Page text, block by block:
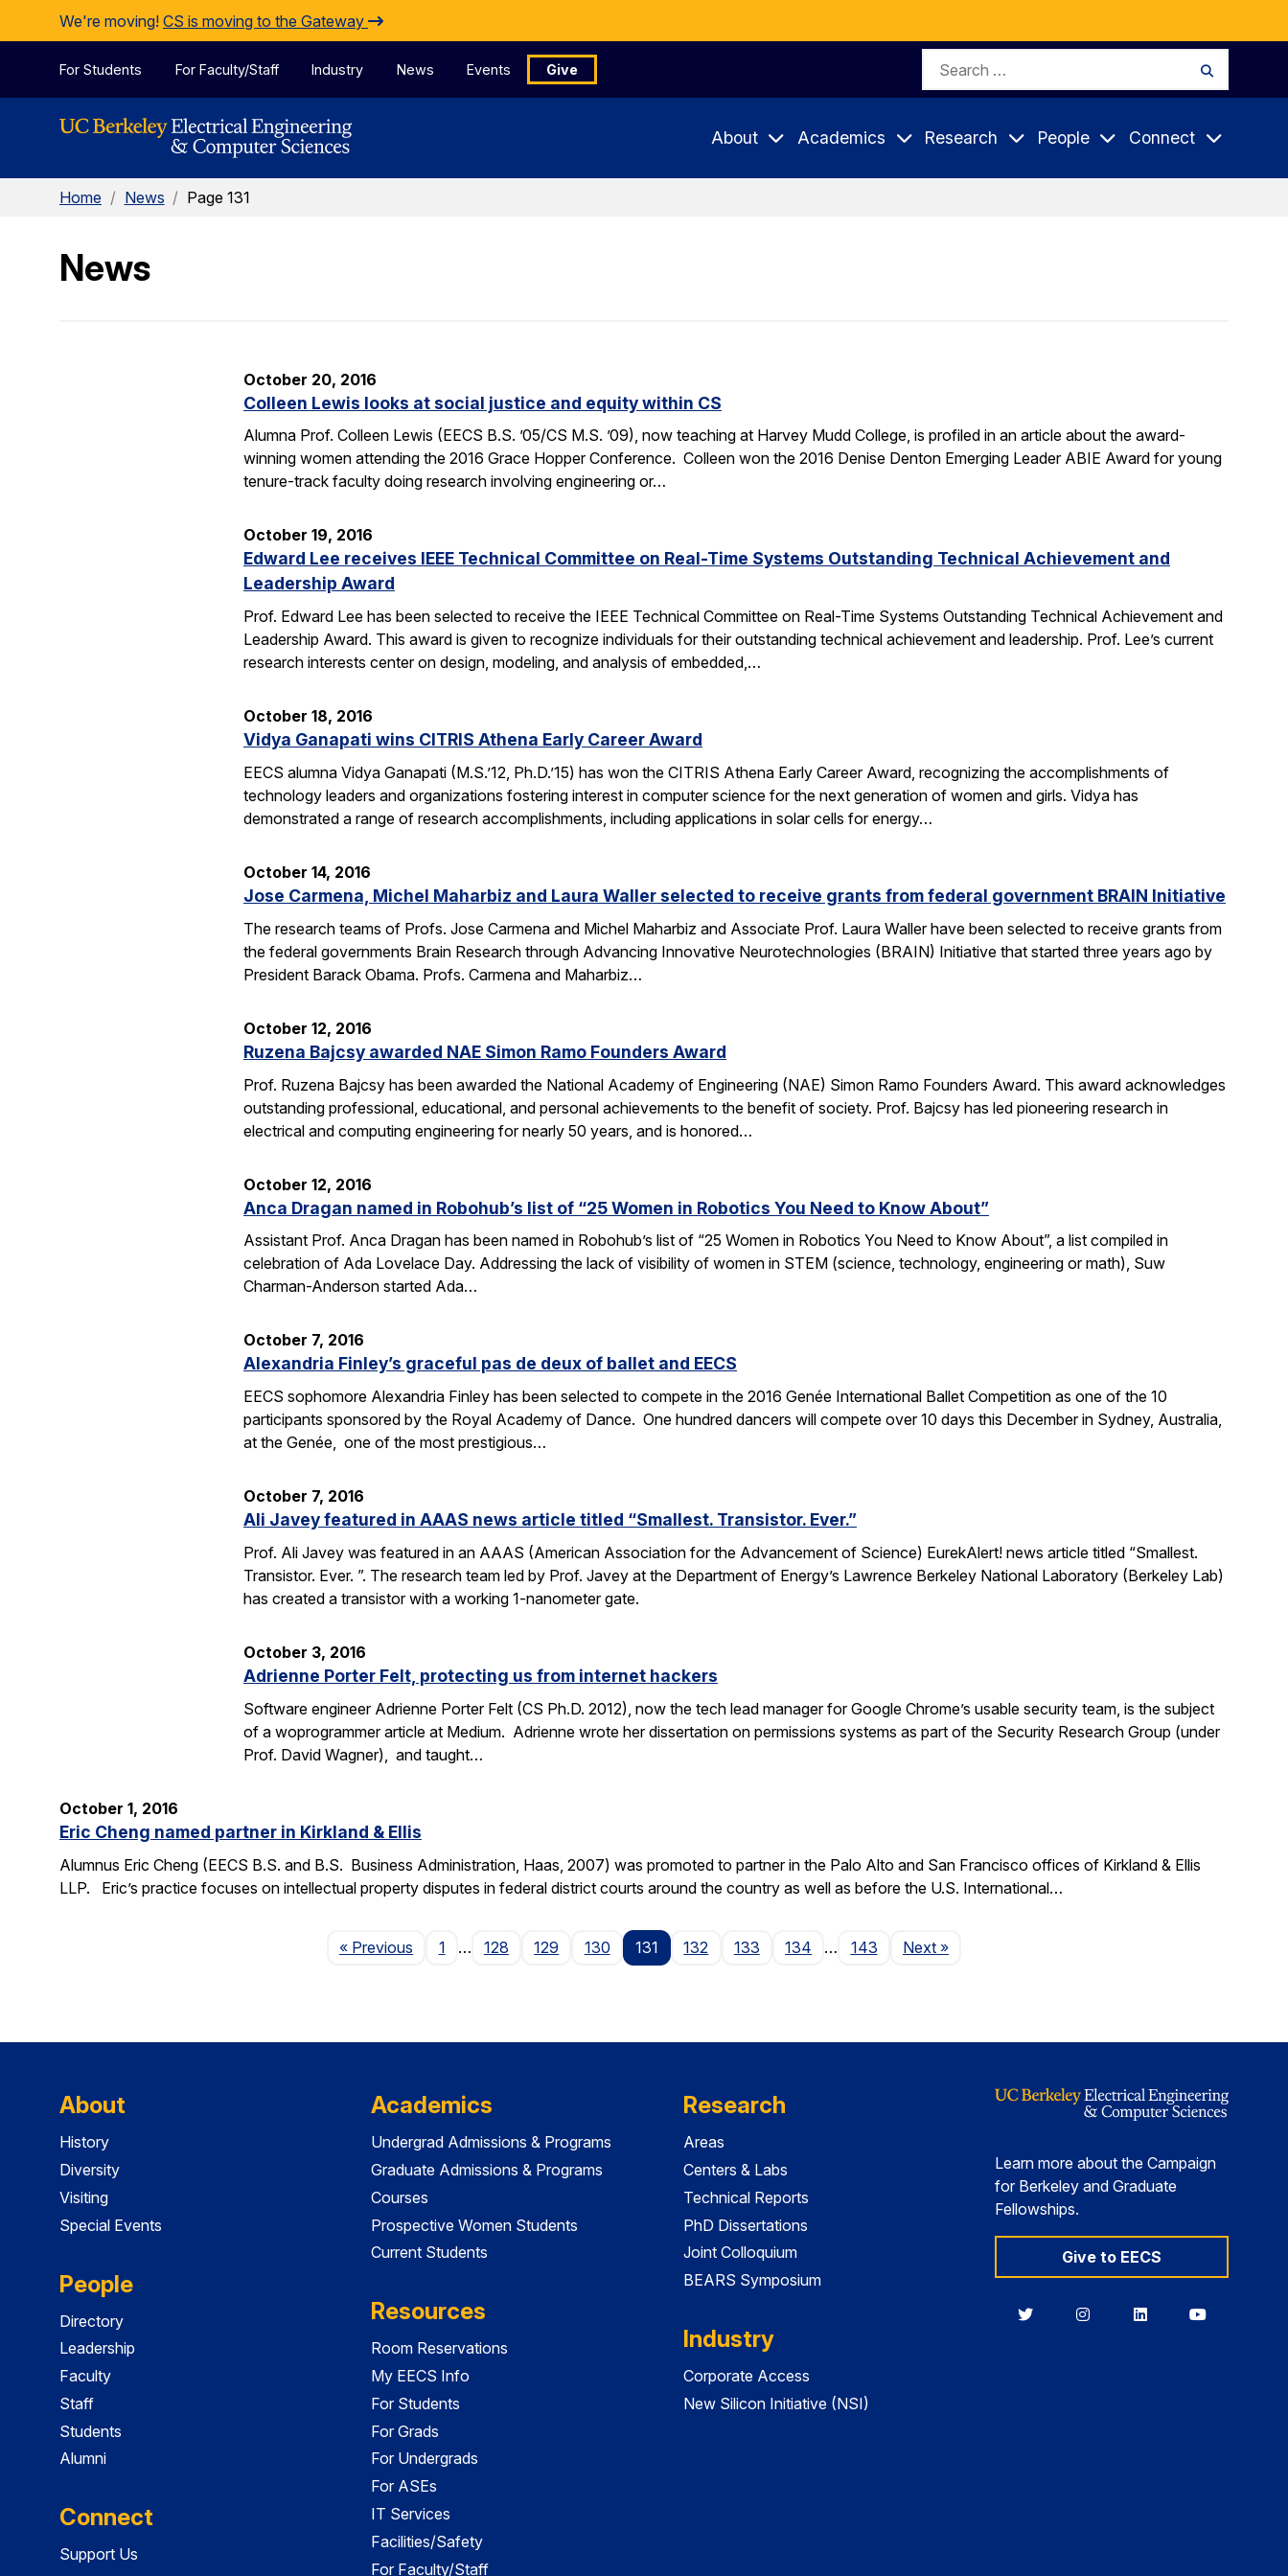
Skip to Content
We're moving! CS is moving to the Gateway
For Students For Faculty/Staff Industry News Events Give
Search
About Academics Research People Connect
Home / News / Page 131
News
October 20, 2016
Colleen Lewis looks at social justice and equity within CS
Alumna Prof. Colleen Lewis (EECS B.S. ’05/CS M.S. ’09), now teaching at Harvey Mudd College, is profiled in an article about the award-
winning women attending the 2016 Grace Hopper Conference. Colleen won the 2016 Denise Denton Emerging Leader ABIE Award for young
tenure-track faculty doing research involving engineering or…
October 19, 2016
Edward Lee receives IEEE Technical Committee on Real-Time Systems Outstanding Technical Achievement and
Leadership Award
Prof. Edward Lee has been selected to receive the IEEE Technical Committee on Real-Time Systems Outstanding Technical Achievement and
Leadership Award. This award is given to recognize individuals for their outstanding technical achievement and leadership. Prof. Lee’s current
research interests center on design, modeling, and analysis of embedded,…
October 18, 2016
Vidya Ganapati wins CITRIS Athena Early Career Award
EECS alumna Vidya Ganapati (M.S.’12, Ph.D.’15) has won the CITRIS Athena Early Career Award, recognizing the accomplishments of
technology leaders and organizations fostering interest in computer science for the next generation of women and girls. Vidya has
demonstrated a range of research accomplishments, including applications in solar cells for energy…
October 14, 2016
Jose Carmena, Michel Maharbiz and Laura Waller selected to receive grants from federal government BRAIN Initiative
The research teams of Profs. Jose Carmena and Michel Maharbiz and Associate Prof. Laura Waller have been selected to receive grants from
the federal governments Brain Research through Advancing Innovative Neurotechnologies (BRAIN) Initiative that started three years ago by
President Barack Obama. Profs. Carmena and Maharbiz…
October 12, 2016
Ruzena Bajcsy awarded NAE Simon Ramo Founders Award
Prof. Ruzena Bajcsy has been awarded the National Academy of Engineering (NAE) Simon Ramo Founders Award. This award acknowledges
outstanding professional, educational, and personal achievements to the benefit of society. Prof. Bajcsy has led pioneering research in
electrical and computing engineering for nearly 50 years, and is honored…
October 12, 2016
Anca Dragan named in Robohub’s list of “25 Women in Robotics You Need to Know About”
Assistant Prof. Anca Dragan has been named in Robohub’s list of “25 Women in Robotics You Need to Know About”, a list compiled in
celebration of Ada Lovelace Day. Addressing the lack of visibility of women in STEM (science, technology, engineering or math), Suw
Charman-Anderson started Ada…
October 7, 2016
Alexandria Finley’s graceful pas de deux of ballet and EECS
EECS sophomore Alexandria Finley has been selected to compete in the 2016 Genée International Ballet Competition as one of the 10
participants sponsored by the Royal Academy of Dance. One hundred dancers will compete over 10 days this December in Sydney, Australia,
at the Genée, one of the most prestigious…
October 7, 2016
Ali Javey featured in AAAS news article titled “Smallest. Transistor. Ever.”
Prof. Ali Javey was featured in an AAAS (American Association for the Advancement of Science) EurekAlert! news article titled “Smallest.
Transistor. Ever. ”. The research team led by Prof. Javey at the Department of Energy’s Lawrence Berkeley National Laboratory (Berkeley Lab)
has created a transistor with a working 1-nanometer gate.
October 3, 2016
Adrienne Porter Felt, protecting us from internet hackers
Software engineer Adrienne Porter Felt (CS Ph.D. 2012), now the tech lead manager for Google Chrome’s usable security team, is the subject
of a woprogrammer article at Medium. Adrienne wrote her dissertation on permissions systems as part of the Security Research Group (under
Prof. David Wagner), and taught…
October 1, 2016
Eric Cheng named partner in Kirkland & Ellis
Alumnus Eric Cheng (EECS B.S. and B.S. Business Administration, Haas, 2007) was promoted to partner in the Palo Alto and San Francisco offices of Kirkland & Ellis
LLP. Eric’s practice focuses on intellectual property disputes in federal district courts around the country as well as before the U.S. International…
« Previous Page
1 … 128 129 130 131 132 133 134 … 143 NextPage
»
About
History
Diversity
Visiting
Special Events
People
Directory
Leadership
Faculty
Staff
Students
Alumni
Connect
Support Us
Academics
Undergrad Admissions & Programs
Graduate Admissions & Programs
Courses
Prospective Women Students
Current Students
Resources
Room Reservations
My EECS Info
For Students
For Grads
For Undergrads
For ASEs
IT Services
Facilities/Safety
For Faculty/Staff
Research
Areas
Centers & Labs
Technical Reports
PhD Dissertations
Joint Colloquium
BEARS Symposium
Industry
Corporate Access
New Silicon Initiative (NSI)
Learn more about the Campaign
for Berkeley and Graduate
Fellowships.
Give to EECS
BerkeleyBerkeleyBerkeleyBerkeley